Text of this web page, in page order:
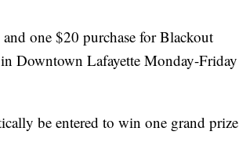
one $20 purchase for Blackout
Downtown Lafayette Monday-Friday
be entered to win one grand prize